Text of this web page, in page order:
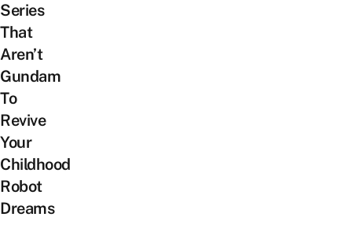
Series
That
Aren’t
Gundam
To
Revive
Your
Childhood
Robot
Dreams